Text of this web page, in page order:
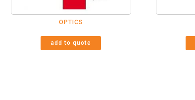
OPTICS
add to quote